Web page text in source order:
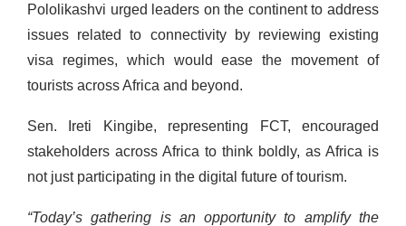
Pololikashvi urged leaders on the continent to address
issues related to connectivity by reviewing existing
visa regimes, which would ease the movement of
tourists across Africa and beyond.
Sen. Ireti Kingibe, representing FCT, encouraged
stakeholders across Africa to think boldly, as Africa is
not just participating in the digital future of tourism.
“Today’s gathering is an opportunity to amplify the